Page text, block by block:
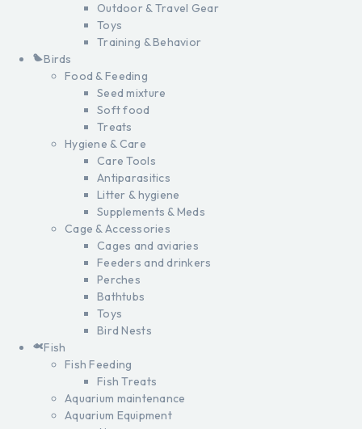
Outdoor & Travel Gear
Toys
Training & Behavior
Birds
Food & Feeding
Seed mixture
Soft food
Treats
Hygiene & Care
Care Tools
Antiparasitics
Litter & hygiene
Supplements & Meds
Cage & Accessories
Cages and aviaries
Feeders and drinkers
Perches
Bathtubs
Toys
Bird Nests
Fish
Fish Feeding
Fish Treats
Aquarium maintenance
Aquarium Equipment